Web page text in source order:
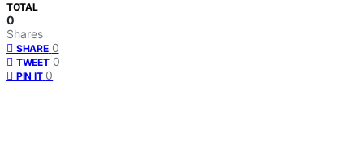
TOTAL
0
Shares
SHARE 0
TWEET 0
PIN IT 0